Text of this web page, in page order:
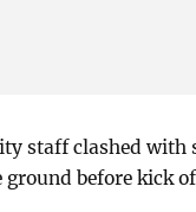
staff clashed with
before kick